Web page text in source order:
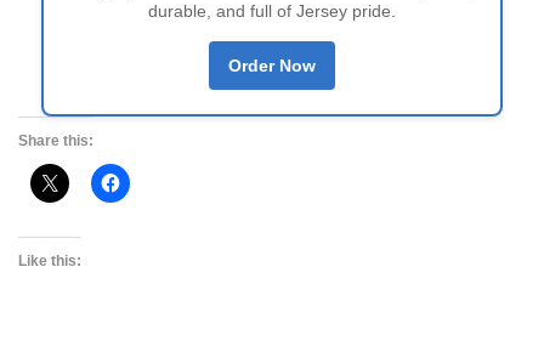
durable, and full of Jersey pride.
Order Now
Share this:
Like this: